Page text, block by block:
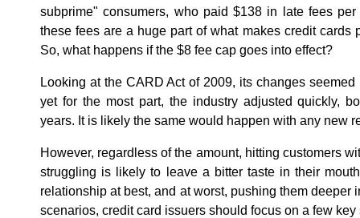
subprime" consumers, who paid $138 in late fees
these fees are a huge part of what makes credit cards
So, what happens if the $8 fee cap goes into effect?
Looking at the CARD Act of 2009, its changes
yet for the most part, the industry adjusted quickly,
years. It is likely the same would happen with any new
However, regardless of the amount, hitting customers
struggling is likely to leave a bitter taste in their
relationship at best, and at worst, pushing them deeper
scenarios, credit card issuers should focus on a few key